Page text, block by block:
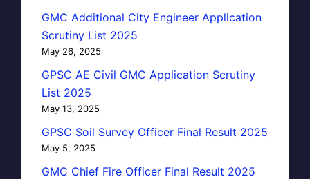
GMC Additional City Engineer Application
Scrutiny List 2025
May 26, 2025
GPSC AE Civil GMC Application Scrutiny
List 2025
May 13, 2025
GPSC Soil Survey Officer Final Result 2025
May 5, 2025
GMC Chief Fire Officer Final Result 2025